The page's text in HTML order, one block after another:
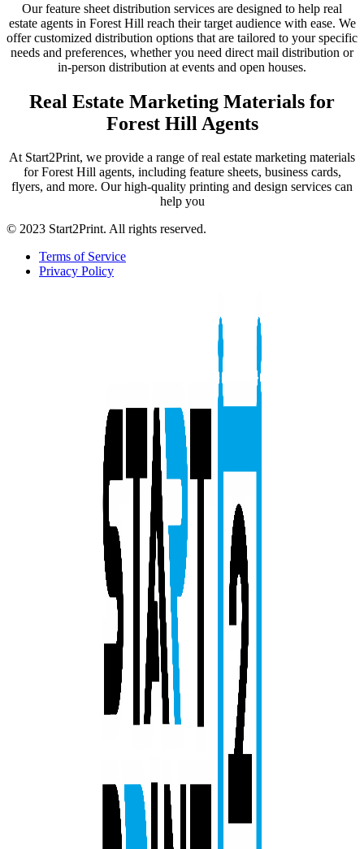
Our feature sheet distribution services are designed to help real
estate agents in Forest Hill reach their target audience with ease. We
offer customized distribution options that are tailored to your specific
needs and preferences, whether you need direct mail distribution or
in-person distribution at events and open houses.
Real Estate Marketing Materials for
Forest Hill Agents
At Start2Print, we provide a range of real estate marketing materials
for Forest Hill agents, including feature sheets, business cards,
flyers, and more. Our high-quality printing and design services can
help you
© 2023 Start2Print. All rights reserved.
Terms of Service
Privacy Policy